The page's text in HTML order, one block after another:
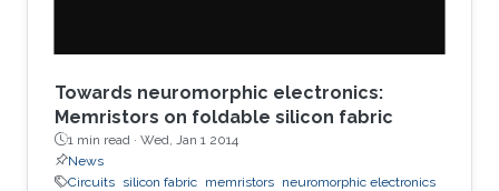
Towards neuromorphic electronics:
Memristors on foldable silicon fabric
1 min read · Wed, Jan 1 2014
News
Circuits silicon fabric memristors neuromorphic electronics